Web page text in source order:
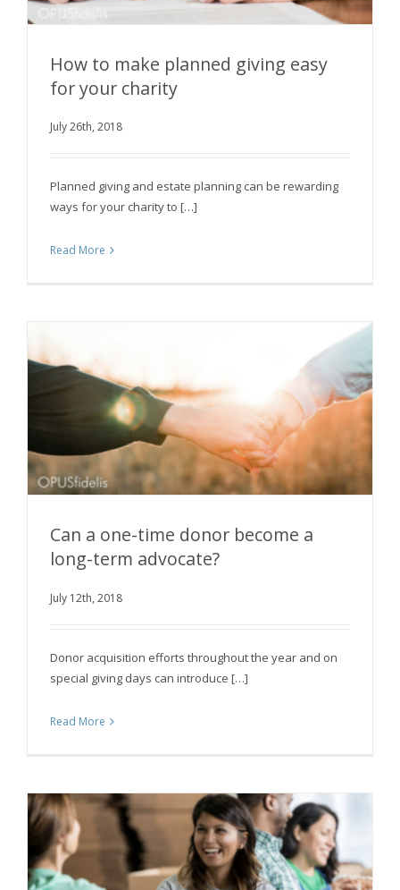
How to make planned giving easy for your
How to make planned giving easy
for your charity
July 26th, 2018
Planned giving and estate planning can be rewarding
ways for your charity to […]
Read More
Can a one-time donor become a long-term
Can a one-time donor become a
long-term advocate?
July 12th, 2018
Donor acquisition efforts throughout the year and on
special giving days can introduce […]
Read More